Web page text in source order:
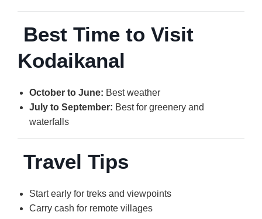
Best Time to Visit
Kodaikanal
October to June: Best weather
July to September: Best for greenery and
waterfalls
Travel Tips
Start early for treks and viewpoints
Carry cash for remote villages